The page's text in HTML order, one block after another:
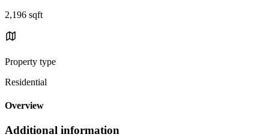
2,196 sqft
Property type
Residential
Overview
Additional information